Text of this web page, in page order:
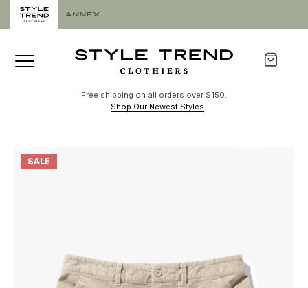
Free shipping on all orders over $150.
Shop Our Newest Styles
SALE